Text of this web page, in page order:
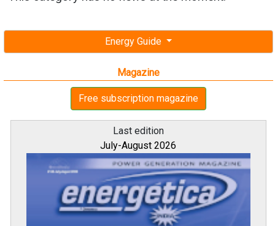
Energy Guide
Magazine
Free subscription magazine
Last edition
July-August 2026